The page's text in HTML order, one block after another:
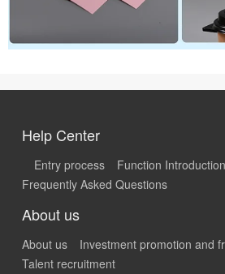
Help Center
Entry process
Function Introduction
Frequently Asked Questions
About us
About us
Investment promotion and
Talent recruitment